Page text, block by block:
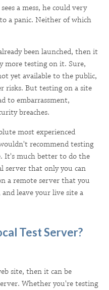
a mess, he could very
a panic. Neither of which
been launched, then it
more testing on it. Sure,
yet available to the public,
risks. But testing on a site
to embarrassment,
breaches.
most experienced
recommend testing
It's much better to do the
server that only you can
a remote server that you
leave your live site a
Test Server?
site, then it can be
Whether you're testing